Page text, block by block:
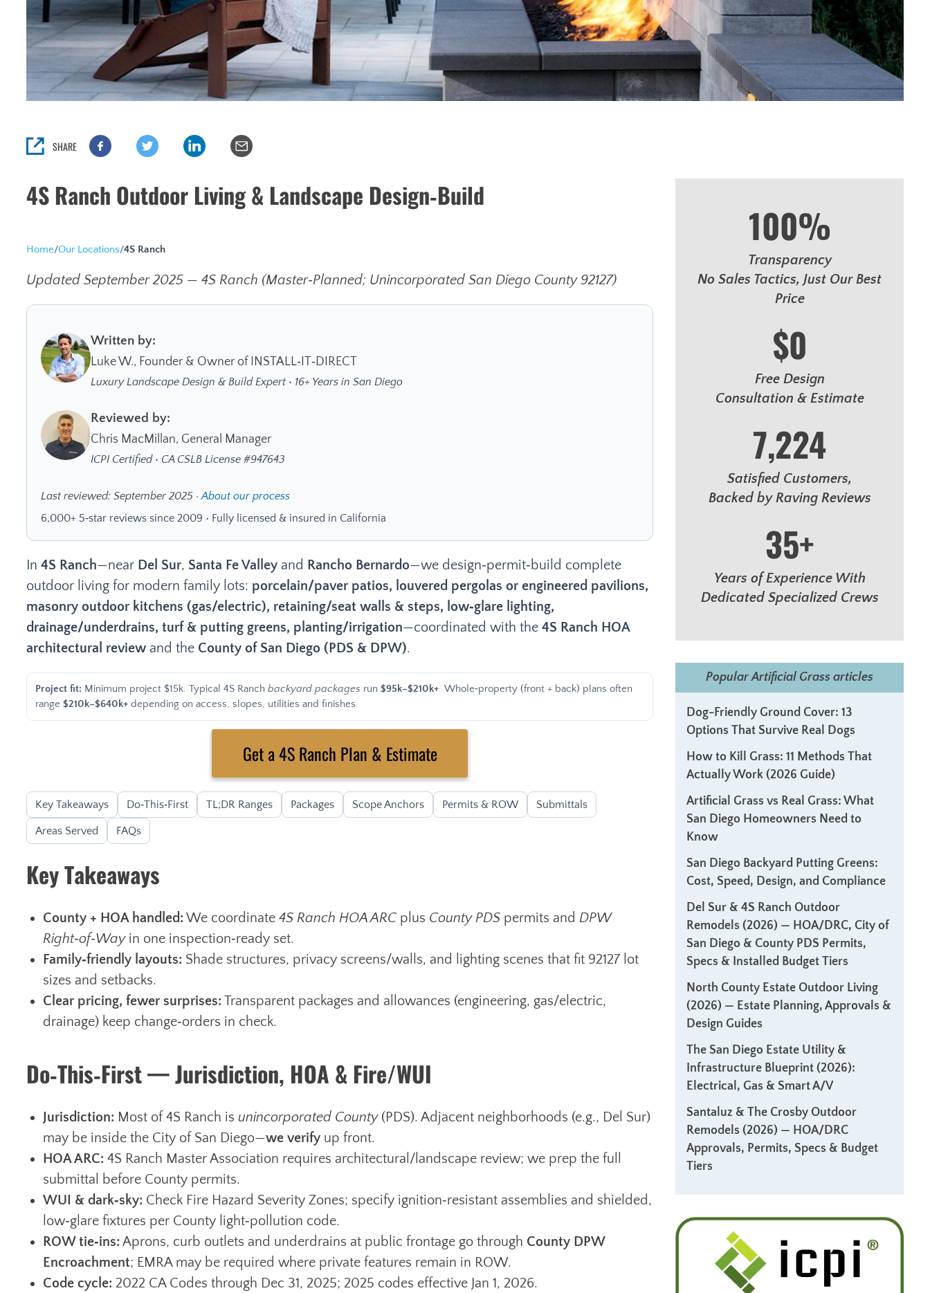
SHARE
4S Ranch Outdoor Living & Landscape Design‑Build
Home/Our Locations/4S Ranch
Updated September 2025 — 4S Ranch (Master‑Planned; Unincorporated San Diego County 92127)
Written by:
Luke W., Founder & Owner of INSTALL‑IT‑DIRECT
Luxury Landscape Design & Build Expert • 16+ Years in San Diego
Reviewed by:
Chris MacMillan, General Manager
ICPI Certified • CA CSLB License #947643
Last reviewed: September 2025 ·About our process
6,000+ 5‑star reviews since 2009 • Fully licensed & insured in California
In 4S Ranch—near Del Sur, Santa Fe Valley and Rancho Bernardo—we design‑permit‑build complete
outdoor living for modern family lots: porcelain/paver patios, louvered pergolas or engineered pavilions,
masonry outdoor kitchens (gas/electric), retaining/seat walls & steps, low‑glare lighting,
drainage/underdrains, turf & putting greens, planting/irrigation—coordinated with the 4S Ranch HOA
architectural review and the County of San Diego (PDS & DPW).
Project fit: Minimum project $15k. Typical 4S Ranch backyard packages run $95k–$210k+. Whole‑property (front + back) plans often
range $210k–$640k+ depending on access, slopes, utilities and finishes.
Get a 4S Ranch Plan & Estimate
Key Takeaways Do‑This‑First TL;DR Ranges Packages Scope Anchors Permits & ROW Submittals
Areas Served FAQs
Key Takeaways
County + HOA handled:We coordinate 4S Ranch HOA ARC plus County PDS permits and DPW
Right‑of‑Wayin one inspection‑ready set.
Family‑friendly layouts: Shade structures, privacy screens/walls, and lighting scenes that fit 92127 lot
sizes and setbacks.
Clear pricing, fewer surprises:Transparent packages and allowances (engineering, gas/electric,
drainage) keep change‑orders in check.
Do‑This‑First — Jurisdiction, HOA & Fire/WUI
Jurisdiction: Most of 4S Ranch is unincorporated County(PDS). Adjacent neighborhoods (e.g., Del Sur)
may be inside the City of San Diego—we verify up front.
HOA ARC: 4S Ranch Master Association requires architectural/landscape review; we prep the full
submittal before County permits.
WUI & dark‑sky: Check Fire Hazard Severity Zones; specify ignition‑resistant assemblies and shielded,
low‑glare fixtures per County light‑pollution code.
ROW tie‑ins:Aprons, curb outlets and underdrains at public frontage go through County DPW
Encroachment; EMRA may be required where private features remain in ROW.
Code cycle: 2022 CA Codes through Dec 31, 2025; 2025 codes effective Jan 1, 2026.
100%
Transparency
No Sales Tactics, Just Our Best
Price
$0
Free Design
Consultation & Estimate
7,224
Satisfied Customers,
Backed by Raving Reviews
35+
Years of Experience With
Dedicated Specialized Crews
Popular Artificial Grass articles
Dog-Friendly Ground Cover: 13
Options That Survive Real Dogs
How to Kill Grass: 11 Methods That
Actually Work (2026 Guide)
Artificial Grass vs Real Grass: What
San Diego Homeowners Need to
Know
San Diego Backyard Putting Greens:
Cost, Speed, Design, and Compliance
Del Sur & 4S Ranch Outdoor
Remodels (2026) — HOA/DRC, City of
San Diego & County PDS Permits,
Specs & Installed Budget Tiers
North County Estate Outdoor Living
(2026) — Estate Planning, Approvals &
Design Guides
The San Diego Estate Utility &
Infrastructure Blueprint (2026):
Electrical, Gas & Smart A/V
Santaluz & The Crosby Outdoor
Remodels (2026) — HOA/DRC
Approvals, Permits, Specs & Budget
Tiers